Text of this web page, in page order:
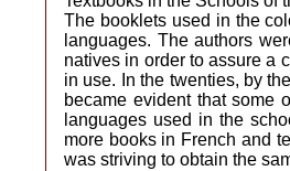
The booklets used in the
languages. The authors
natives in order to assure a
in use. In the twenties, by
became evident that some
languages used in the
more books in French and
was striving to obtain the